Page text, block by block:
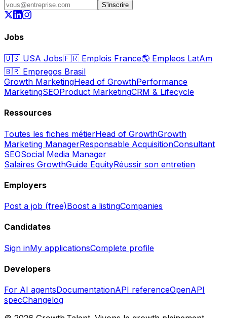
S'inscrire
Jobs
🇺🇸 USA Jobs🇫🇷 Emplois France🌎 Empleos LatAm
🇧🇷 Empregos Brasil
Growth MarketingHead of GrowthPerformance
MarketingSEOProduct MarketingCRM & Lifecycle
Ressources
Toutes les fiches métierHead of GrowthGrowth
Marketing ManagerResponsable AcquisitionConsultant
SEOSocial Media Manager
Salaires GrowthGuide EquityRéussir son entretien
Employers
Post a job (free)Boost a listingCompanies
Candidates
Sign inMy applicationsComplete profile
Developers
For AI agentsDocumentationAPI referenceOpenAPI
specChangelog